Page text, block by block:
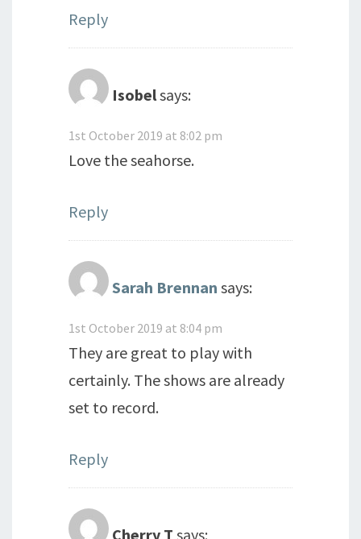
Reply
Isobelsays:
1st October 2019 at 8:02 pm
Love the seahorse.
Reply
Sarah Brennan says:
1st October 2019 at 8:04 pm
They are great to play with
certainly. The shows are already
set to record.
Reply
Cherry T says: